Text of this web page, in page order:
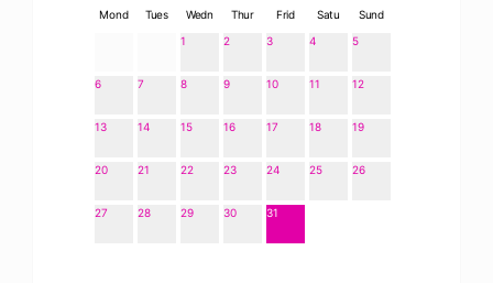
Mond Tues Wedn Thur Frid Satu
Sund
1
2 3 4 5
6 7 8 9 10 11 12
13 14 15 16 17 18 19
20 21 22 23 24 25 26
27 28 29 30 31